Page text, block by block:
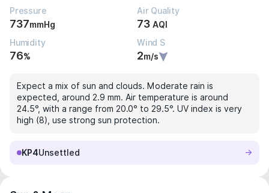
Pressure
737mmHg
Air Quality
73 AQI
Humidity
76%
Wind S
2m/s
Expect a mix of sun and clouds. Moderate rain is
expected, around 2.9 mm. Air temperature is around
24.5°, with a range from 20.0° to 29.5°. UV index is very
high (8), use strong sun protection.
KP4Unsettled